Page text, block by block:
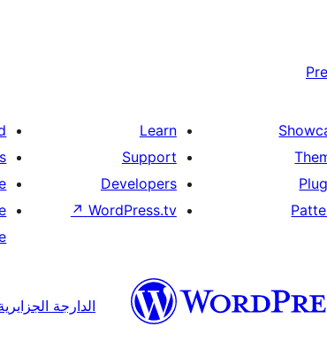
Learn
Support
Developers
WordPress.tv
↗
الدارجة